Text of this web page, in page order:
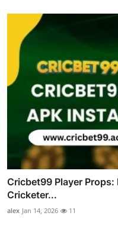
Cricbet99 Player
Cricketer...
alex Jan 14, 2026 11